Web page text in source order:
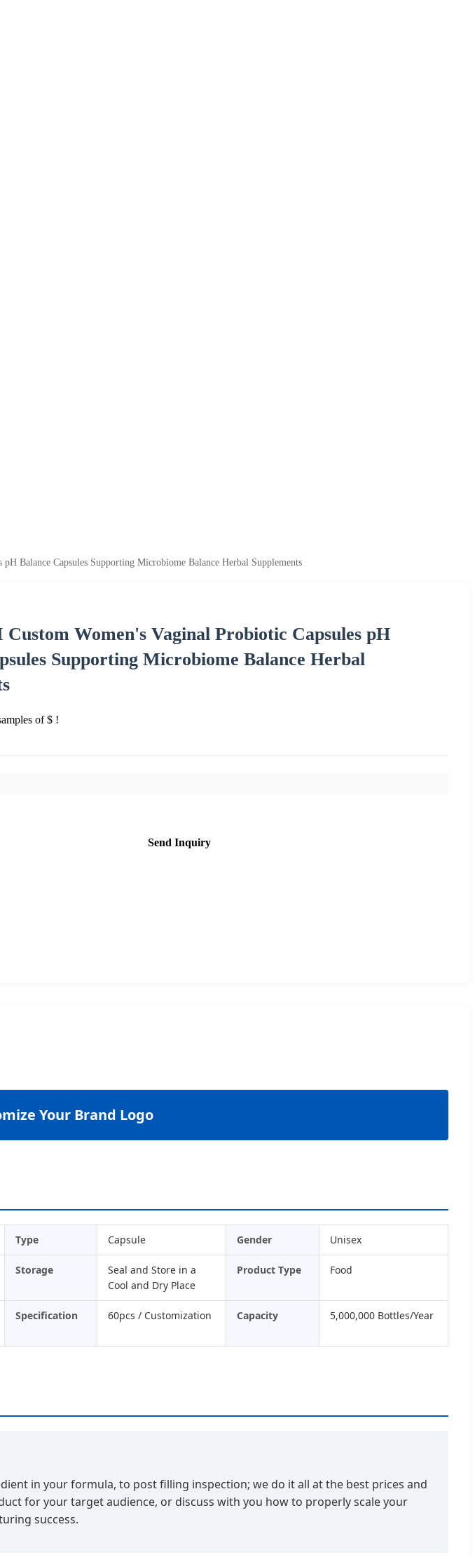
Balance Capsules Supporting Microbiome Balance Herbal Supplements
Women's Vaginal Probiotic Capsules pH
Supporting Microbiome Balance Herbal
of $ !
Send Inquiry
Your Brand Logo
Type Capsule Gender Unisex
Storage
Seal and Store in a
Cool and Dry Place
Product Type Food
Specification 60pcs / Customization Capacity 5,000,000 Bottles/Year
in your formula, to post filling inspection; we do it all at the best prices and
for your target audience, or discuss with you how to properly scale your
success.